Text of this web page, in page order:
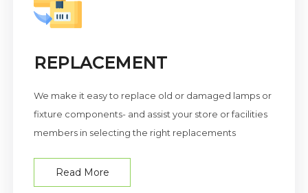
REPLACEMENT
We make it easy to replace old or damaged lamps or
fixture components- and assist your store or facilities
members in selecting the right replacements
Read More